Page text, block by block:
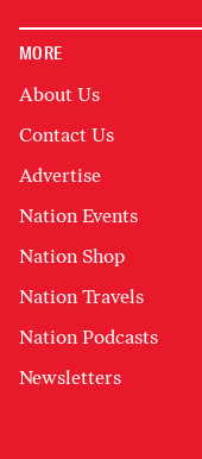
MORE
About Us
Contact Us
Advertise
Nation Events
Nation Shop
Nation Travels
Nation Podcasts
Newsletters